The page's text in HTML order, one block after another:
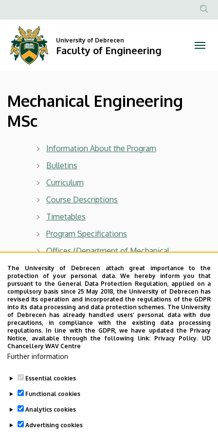
Engineering
MSc
Faculty
of
Engineering
to
content
Anonim
University of Debrecen
Faculty of Engineering
Mechanical Engineering
MSc
Information About the Program
Bulletins
Curriculum
Course Descriptions
Timetables
Program Specifications
Offices (Department of Mechanical
Internship (Industrial Internship)
Thesis
MK5DIP1G15G117-EN Thesis I
Important Information for Graduands
State Exam
Last update: 2023. 11. 14. 13:01
The University of Debrecen attach great importance to the
protection of your personal data. We hereby inform you that
pursuant to the General Data Protection Regulation, applied on a
compulsory basis since 25 May 2018, the University of Debrecen has
revised its operation and incorporated the regulations of the GDPR
into its data processing and data protection schemes. The University
of Debrecen has already handled users’ personal data with due
precautions, in compliance with the existing data processing
regulations. In line with the GDPR, we have updated the Privacy
Notice, available through the following link: Privacy Policy. UD
Chancellery WAV Centre
Further information
Essential cookies
Functional cookies
Analytics cookies
Advertising cookies